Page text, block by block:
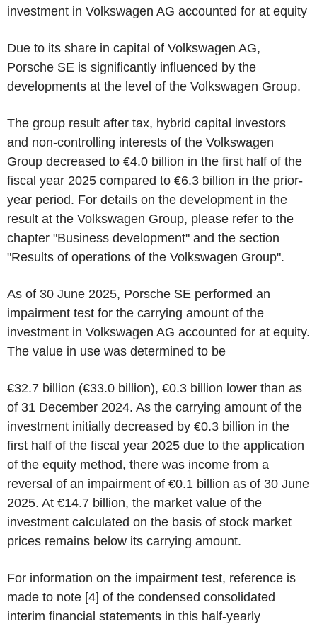
investment in Volkswagen AG accounted for at equity
Due to its share in capital of Volkswagen AG,
Porsche SE is significantly influenced by the
developments at the level of the Volkswagen Group.
The group result after tax, hybrid capital investors
and non-controlling interests of the Volkswagen
Group decreased to €4.0 billion in the first half of the
fiscal year 2025 compared to €6.3 billion in the prior-
year period. For details on the development in the
result at the Volkswagen Group, please refer to the
chapter "Business development" and the section
"Results of operations of the Volkswagen Group".
As of 30 June 2025, Porsche SE performed an
impairment test for the carrying amount of the
investment in Volkswagen AG accounted for at equity.
The value in use was determined to be
€32.7 billion (€33.0 billion), €0.3 billion lower than as
of 31 December 2024. As the carrying amount of the
investment initially decreased by €0.3 billion in the
first half of the fiscal year 2025 due to the application
of the equity method, there was income from a
reversal of an impairment of €0.1 billion as of 30 June
2025. At €14.7 billion, the market value of the
investment calculated on the basis of stock market
prices remains below its carrying amount.
For information on the impairment test, reference is
made to note [4] of the condensed consolidated
interim financial statements in this half-yearly